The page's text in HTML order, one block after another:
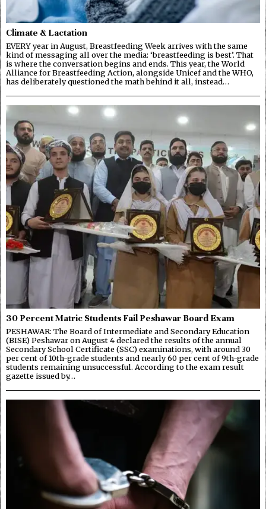
Climate & Lactation
EVERY year in August, Breastfeeding Week arrives with the same
kind of messaging all over the media: ‘breastfeeding is best’. That
is where the conversation begins and ends. This year, the World
Alliance for Breastfeeding Action, alongside Unicef and the WHO,
has deliberately questioned the math behind it all, instead…
30 Percent Matric Students Fail Peshawar Board Exam
PESHAWAR: The Board of Intermediate and Secondary Education
(BISE) Peshawar on August 4 declared the results of the annual
Secondary School Certificate (SSC) examinations, with around 30
per cent of 10th-grade students and nearly 60 per cent of 9th-grade
students remaining unsuccessful. According to the exam result
gazette issued by…